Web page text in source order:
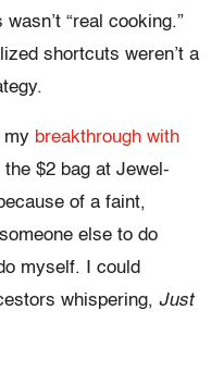
“real cooking.”
shortcuts weren’t a
my breakthrough with
$2 bag at Jewel-
of a faint,
else to do
myself. I could
whispering, Just